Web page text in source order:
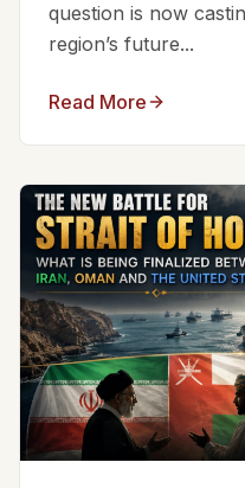
question is now
region’s future...
Read More